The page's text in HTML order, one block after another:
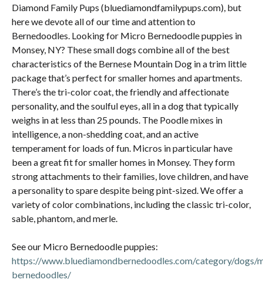
Diamond Family Pups (bluediamondfamilypups.com), but
here we devote all of our time and attention to
Bernedoodles. Looking for Micro Bernedoodle puppies in
Monsey, NY? These small dogs combine all of the best
characteristics of the Bernese Mountain Dog in a trim little
package that’s perfect for smaller homes and apartments.
There’s the tri-color coat, the friendly and affectionate
personality, and the soulful eyes, all in a dog that typically
weighs in at less than 25 pounds. The Poodle mixes in
intelligence, a non-shedding coat, and an active
temperament for loads of fun. Micros in particular have
been a great fit for smaller homes in Monsey. They form
strong attachments to their families, love children, and have
a personality to spare despite being pint-sized. We offer a
variety of color combinations, including the classic tri-color,
sable, phantom, and merle.
See our Micro Bernedoodle puppies:
https://www.bluediamondbernedoodles.com/category/dogs/
bernedoodles/